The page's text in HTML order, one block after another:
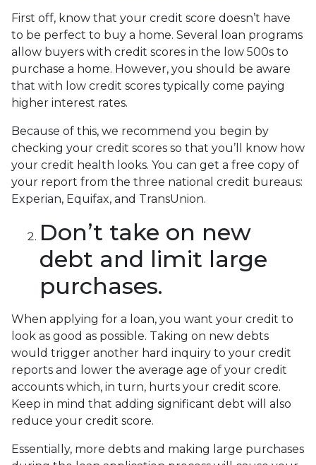
First off, know that your credit score doesn’t have
to be perfect to buy a home. Several loan programs
allow buyers with credit scores in the low 500s to
purchase a home. However, you should be aware
that with low credit scores typically come paying
higher interest rates.
Because of this, we recommend you begin by
checking your credit scores so that you’ll know how
your credit health looks. You can get a free copy of
your report from the three national credit bureaus:
Experian, Equifax, and TransUnion.
Don’t take on new
debt and limit large
purchases.
When applying for a loan, you want your credit to
look as good as possible. Taking on new debts
would trigger another hard inquiry to your credit
reports and lower the average age of your credit
accounts which, in turn, hurts your credit score.
Keep in mind that adding significant debt will also
reduce your credit score.
Essentially, more debts and making large purchases